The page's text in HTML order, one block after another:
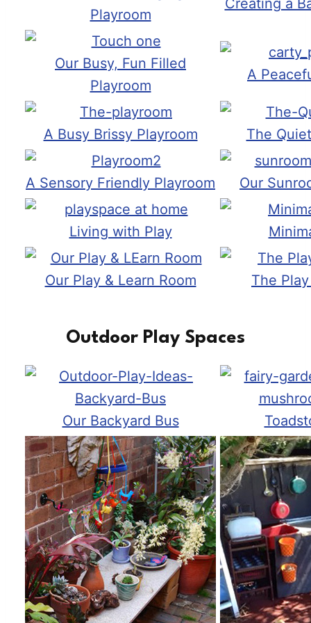
Playroom
Our Busy, Fun Filled
Playroom
A
A Busy Brissy Playroom The
A Sensory Friendly Playroom Our
Living with Play
Our Play & Learn Room The Play
Outdoor Play Spaces
Our Backyard Bus